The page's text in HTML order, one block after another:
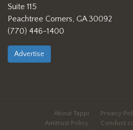
Suite 115
Peachtree Corners, GA 30092
(770) 446-1400
Advertise
About Tappi Privacy
Antitrust Policy
Conduct